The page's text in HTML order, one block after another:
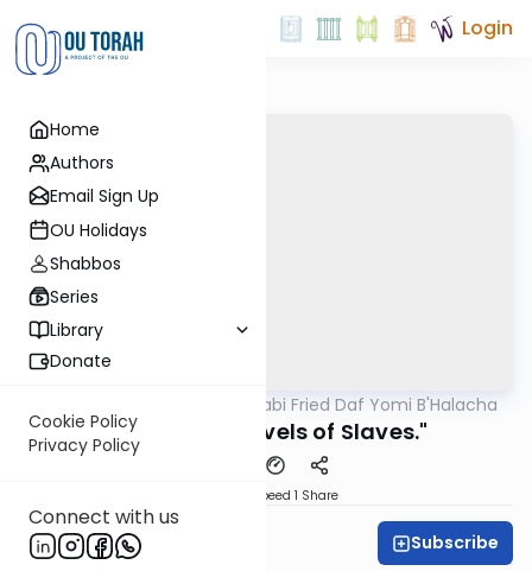
Home
Authors
Email Sign Up
OU Holidays
Shabbos
Series
Library
Donate
Cookie Policy
Privacy Policy
Connect with us
Login
Rabbi Gabi Fried Daf Yomi B'Halacha
304:1 "Three Levels of Slaves."
Speed 1 Share
Rabbi Gabi Fried Subscribe